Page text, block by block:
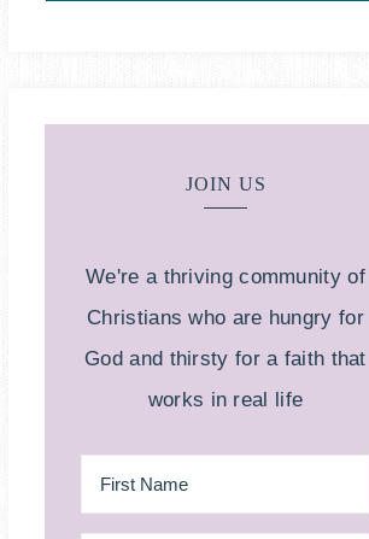
JOIN US
We're a thriving community of
Christians who are hungry for
God and thirsty for a faith that
works in real life